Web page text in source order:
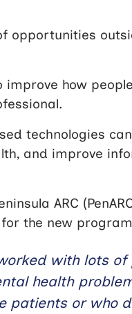
opportunities
how
technologies
and improve
ARC
the new
with lots
health
patients or who